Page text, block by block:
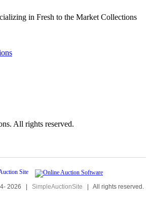
in Fresh to the Market Collections
All rights reserved.
2026 | SimpleAuctionSite | All rights reserved.